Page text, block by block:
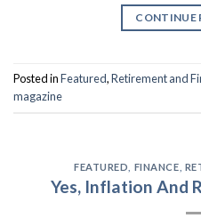
CONTINUE
Posted inFeatured,Retirement and
magazine
FEATURED FINANCE
Yes, Inflation And